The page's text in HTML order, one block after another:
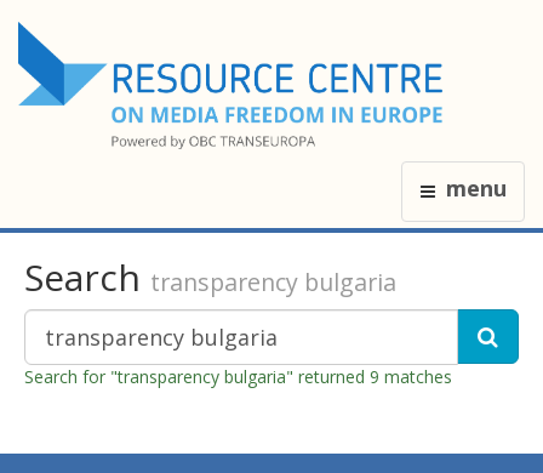
menu
Search transparency bulgaria
Search for "transparency bulgaria" returned 9 matches